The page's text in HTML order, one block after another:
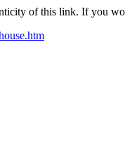
of this link. If you